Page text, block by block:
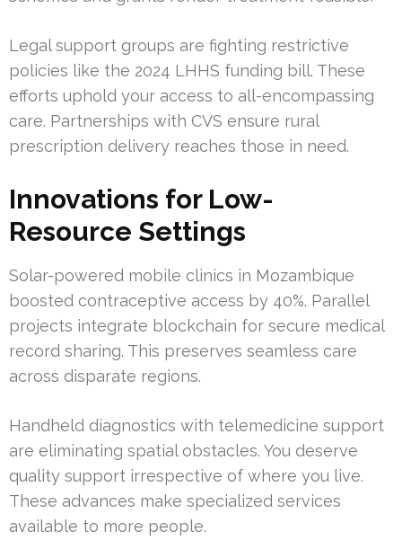
Legal support groups are fighting restrictive
policies like the 2024 LHHS funding bill. These
efforts uphold your access to all-encompassing
care. Partnerships with CVS ensure rural
prescription delivery reaches those in need.
Innovations for Low-
Resource Settings
Solar-powered mobile clinics in Mozambique
boosted contraceptive access by 40%. Parallel
projects integrate blockchain for secure medical
record sharing. This preserves seamless care
across disparate regions.
Handheld diagnostics with telemedicine support
are eliminating spatial obstacles. You deserve
quality support irrespective of where you live.
These advances make specialized services
available to more people.